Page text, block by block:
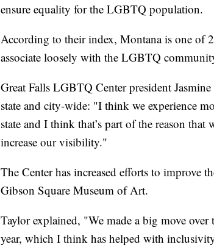
ensure equality for the LGBTQ population.
According to their index, Montana is one of
associate loosely with the LGBTQ
Great Falls LGBTQ Center president
state and city-wide: "I think we experience
state and I think that’s part of the reason
increase our visibility."
The Center has increased efforts to improve
Gibson Square Museum of Art.
Taylor explained, "We made a big move
year, which I think has helped with